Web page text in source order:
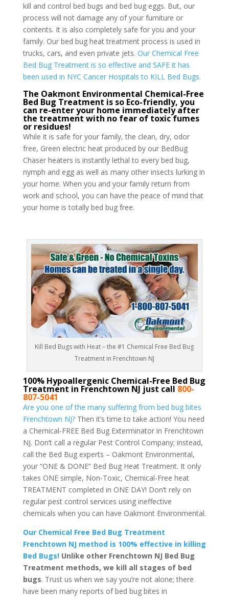
kill and control bed bugs and bed bug eggs. But, our
process will not damage any of your furniture or
contents. It is also completely safe for you and your
family. Our bed bug heat treatment process is used in
trucks, cars, and even private jets. Our Chemical Free
Bed Bug Treatment is so effective and SAFE it has
been used in NYC Cancer Hospitals to KILL Bed Bugs.
The Oakmont Environmental Chemical-Free
Bed Bug Treatment is so Eco-friendly, you
can re-enter your home immediately after
the treatment with no fear of toxic fumes
or residues!
While it is safe for your family, the clean, dry, odor
free, Green electric heat produced by our BedBug
Chaser heaters is instantly lethal to every bed bug,
nymph and egg as well as many other insects lurking in
your home. When you and your family return from
work and school, you can have the peace of mind that
your home is totally bed bug free.
Kill Bed Bugs with Heat – the #1 Chemical Free Bed Bug
Treatment in Frenchtown NJ
100% Hypoallergenic Chemical-Free Bed Bug
Treatment in Frenchtown NJ just call 800-
807-5041
Are you one of the many suffering from bed bug bites
Frenchtown NJ?Then it’s time to take action! You need
a Chemical-FREE Bed Bug Exterminator in Frenchtown
NJ. Don’t call a regular Pest Control Company; instead,
call the Bed Bug experts – Oakmont Environmental,
your “ONE & DONE” Bed Bug Heat Treatment. It only
takes ONE simple, Non-Toxic, Chemical-Free heat
TREATMENT completed in ONE DAY! Don’t rely on
regular pest control services using ineffective
chemicals when you can have Oakmont Environmental.
Our Chemical Free Bed Bug Treatment
Frenchtown NJ method is 100% effective in killing
Bed Bugs!Unlike other Frenchtown NJ Bed Bug
Treatment methods, we kill all stages of bed
bugs. Trust us when we say you’re not alone; there
have been many reports of bed bug bites in